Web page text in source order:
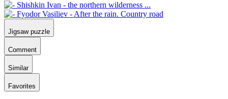
Jigsaw puzzle
Comment
Similar
Favorites